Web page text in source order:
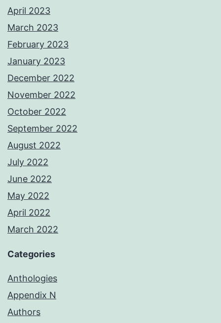
April 2023
March 2023
February 2023
January 2023
December 2022
November 2022
October 2022
September 2022
August 2022
July 2022
June 2022
May 2022
April 2022
March 2022
Categories
Anthologies
Appendix N
Authors